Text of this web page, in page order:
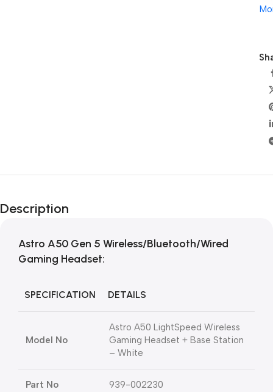
Description
Astro A50 Gen 5 Wireless/Bluetooth/Wired
Gaming Headset:
SPECIFICATION DETAILS
Model No
Astro A50 LightSpeed Wireless
Gaming Headset + Base Station
– White
Part No 939-002230